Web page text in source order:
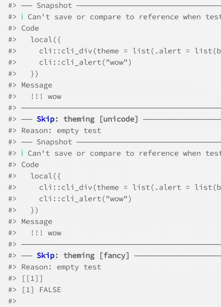
#> ── Snapshot
#> ℹ Can't save or compare to reference when
#> Code
#>
   local({
#>
cli::cli_div(theme = list(.alert =
#>
     cli::cli_alert("wow")
#>
   })
#> Message
#>
   !!! wow
#>
#> ── Skip: theming [unicode]
#> Reason: empty test
#> ── Snapshot
#> ℹ Can't save or compare to reference when
#> Code
#>
   local({
#>
cli::cli_div(theme = list(.alert =
#>
     cli::cli_alert("wow")
#>
   })
#> Message
#>
   !!! wow
#>
#> ── Skip: theming [fancy]
#> Reason: empty test
#> [[1]]
#> [1] FALSE
#>